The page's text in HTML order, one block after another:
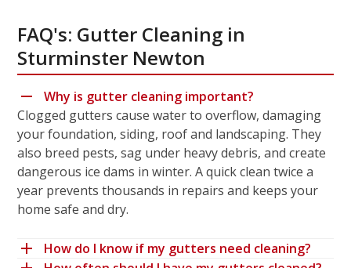
FAQ's: Gutter Cleaning in
Sturminster Newton
Why is gutter cleaning important?
Clogged gutters cause water to overflow, damaging
your foundation, siding, roof and landscaping. They
also breed pests, sag under heavy debris, and create
dangerous ice dams in winter. A quick clean twice a
year prevents thousands in repairs and keeps your
home safe and dry.
How do I know if my gutters need cleaning?